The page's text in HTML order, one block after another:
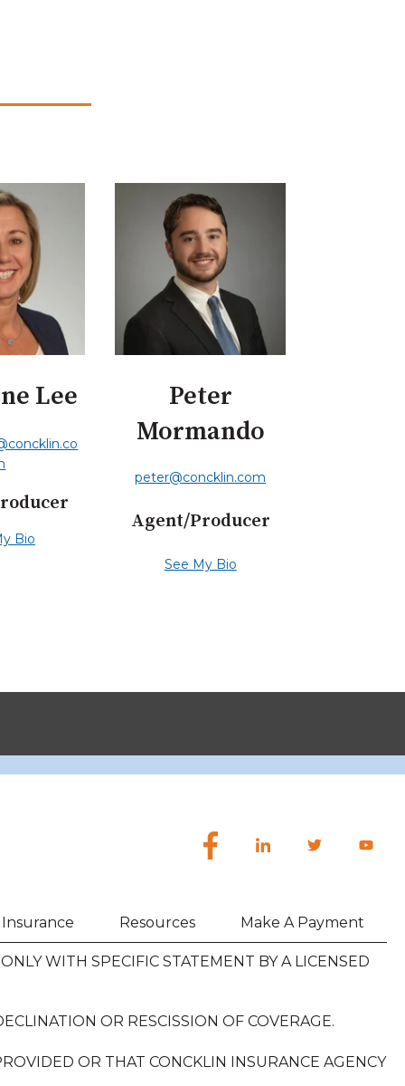
Lee
Bio
Peter
Mormando
peter@concklin.com
Agent/Producer
See My Bio
Resources Make A Payment
WITH SPECIFIC STATEMENT BY A LICENSED
OR RESCISSION OF COVERAGE.
OR THAT CONCKLIN INSURANCE AGENCY